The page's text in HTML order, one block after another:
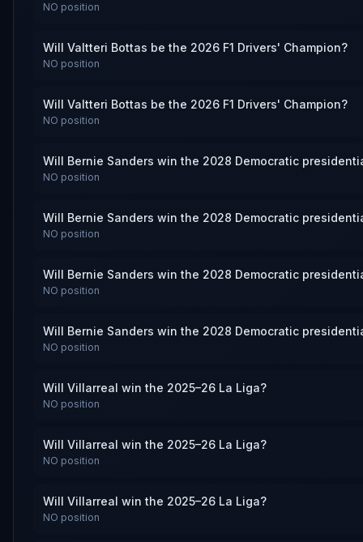
NO position
Will Valtteri Bottas be the 2026 F1 Drivers' Champion?
NO position
Will Valtteri Bottas be the 2026 F1 Drivers' Champion?
NO position
Will Bernie Sanders win the 2028 Democratic
NO position
Will Bernie Sanders win the 2028 Democratic
NO position
Will Bernie Sanders win the 2028 Democratic
NO position
Will Bernie Sanders win the 2028 Democratic
NO position
Will Villarreal win the 2025–26 La Liga?
NO position
Will Villarreal win the 2025–26 La Liga?
NO position
Will Villarreal win the 2025–26 La Liga?
NO position